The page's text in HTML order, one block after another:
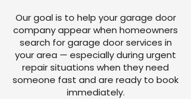
Our goal is to help your garage door
company appear when homeowners
search for garage door services in
your area — especially during urgent
repair situations when they need
someone fast and are ready to book
immediately.